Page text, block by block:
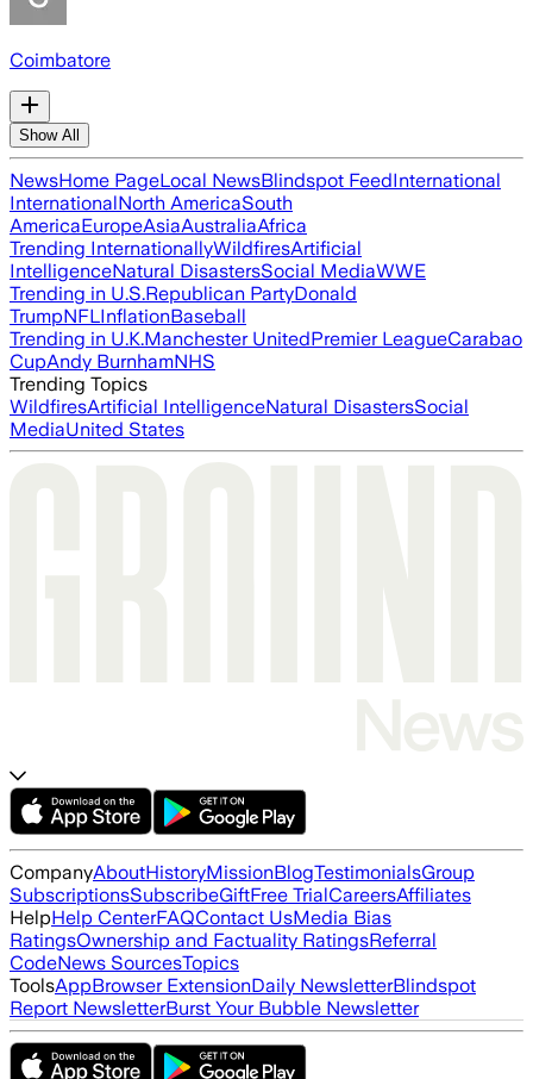
Coimbatore
Show All
NewsHome PageLocal NewsBlindspot FeedInternational
InternationalNorth AmericaSouth
AmericaEuropeAsiaAustraliaAfrica
Trending InternationallyWildfiresArtificial
IntelligenceNatural DisastersSocial MediaWWE
Trending in U.S.Republican PartyDonald
TrumpNFLInflationBaseball
Trending in U.K.Manchester UnitedPremier LeagueCarabao
CupAndy BurnhamNHS
Trending Topics
WildfiresArtificial IntelligenceNatural DisastersSocial
MediaUnited States
CompanyAboutHistoryMissionBlogTestimonialsGroup
SubscriptionsSubscribeGiftFree TrialCareersAffiliates
HelpHelp CenterFAQContact UsMedia Bias
RatingsOwnership and Factuality RatingsReferral
CodeNews SourcesTopics
ToolsAppBrowser ExtensionDaily NewsletterBlindspot
Report NewsletterBurst Your Bubble Newsletter